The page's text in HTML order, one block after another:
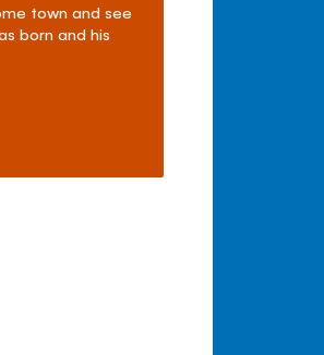
town and see
born and his